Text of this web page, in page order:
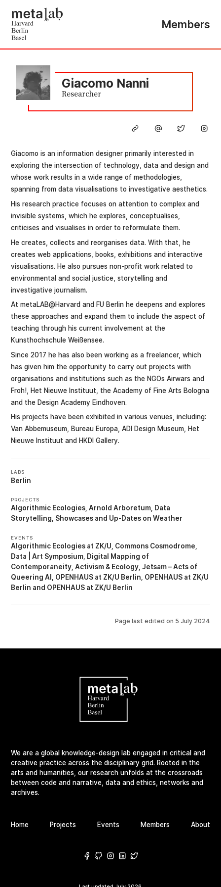
Members
Giacomo Nanni
Researcher
Giacomo is an information designer primarily interested in
exploring the intersection of technology, data and design and
whose work results in a wide range of methodologies,
spanning from data visualisations to investigative aesthetics.
His research practice focuses on attention to complex and
invisible systems, which he explores, conceptualises,
criticises and visualises in order to reformulate them.
He creates, collects and reorganises data. With that, he
creates web applications, books, exhibitions and interactive
visualisations. He also pursues non-profit work related to
environmental and social justice, storytelling and
investigative journalism.
At metaLAB@Harvard and FU Berlin he deepens and explores
these approaches and expand them to include the aspect of
teaching through his current involvement at the
Kunsthochschule Weißensee.
Since 2017 he has also been working as a freelancer, which
has given him the opportunity to carry out projects with
organisations and institutions such as the NGOs Airwars and
Froh!, Het Nieuwe Instituut, the Academy of Fine Arts Bologna
and the Design Academy Eindhoven.
His projects have been exhibited in various venues, including:
Van Abbemuseum, Bureau Europa, ADI Design Museum, Het
Nieuwe Instituut and HKDI Gallery.
LABS
Berlin
PROJECTS
Algorithmic Ecologies Arnold Arboretum Data
Storytelling Showcases Up-Dates on Weather
EVENTS
Algorithmic Ecologies at ZK/U Commons Cosmodrome
Data | Art Symposium Digital Mapping of
Contemporaneity, Activism & Ecology Jetsam – Acts of
Queering AI
OPENHAUS at ZK/U Berlin OPENHAUS at ZK/U
Berlin
OPENHAUS at ZK/U Berlin
Page last edited on 5 July 2024
We are a global knowledge-design lab engaged in critical and
creative practice across the disciplinary grid. Rooted in the
arts and humanities, our research unfolds at the crossroads
between code and narrative, data and ethics, networks and
archives.
Home Projects Events Members About